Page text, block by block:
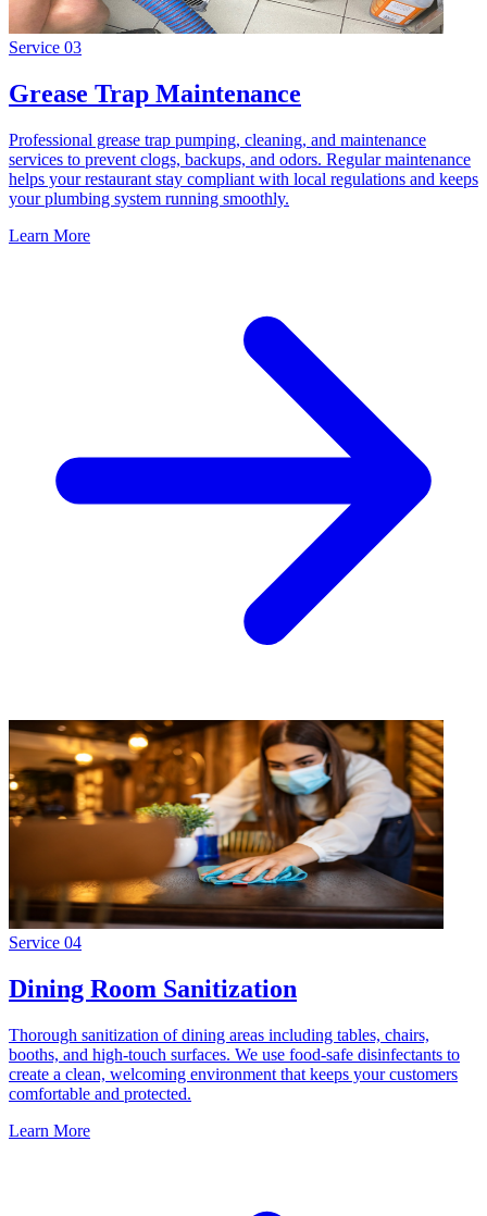
Service 03
Grease Trap Maintenance
Professional grease trap pumping, cleaning, and maintenance
services to prevent clogs, backups, and odors. Regular maintenance
helps your restaurant stay compliant with local regulations and keeps
your plumbing system running smoothly.
Learn More
Service 04
Dining Room Sanitization
Thorough sanitization of dining areas including tables, chairs,
booths, and high-touch surfaces. We use food-safe disinfectants to
create a clean, welcoming environment that keeps your customers
comfortable and protected.
Learn More